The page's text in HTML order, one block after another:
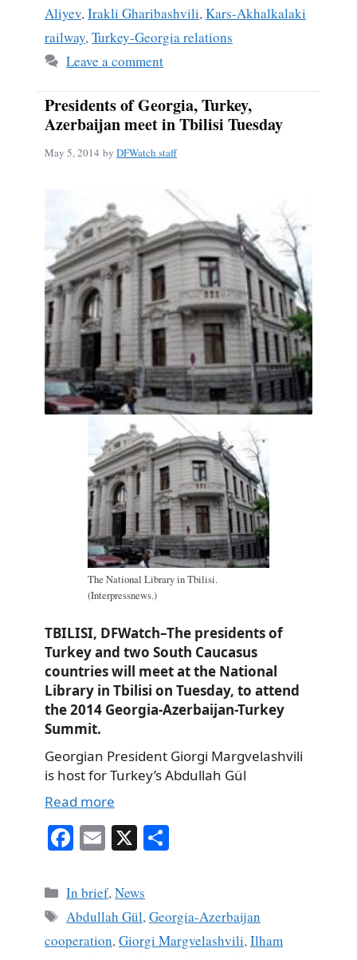
Aliyev,Irakli Gharibashvili,Kars-Akhalkalaki
railway,Turkey-Georgia relations
Leave a comment
Presidents of Georgia, Turkey,
Azerbaijan meet in Tbilisi Tuesday
May 5, 2014 by DFWatch staff
The National Library in Tbilisi.
(Interpressnews.)
TBILISI, DFWatch–The presidents of
Turkey and two South Caucasus
countries will meet at the National
Library in Tbilisi on Tuesday, to attend
the 2014 Georgia-Azerbaijan-Turkey
Summit.
Georgian President Giorgi Margvelashvili
is host for Turkey’s Abdullah Gül
Read more
Fa
bo
ok
E
ail
X
Categories
In brief,News
Tags
Abdullah Gül,Georgia-Azerbaijan
cooperation, Giorgi Margvelashvili, Ilham